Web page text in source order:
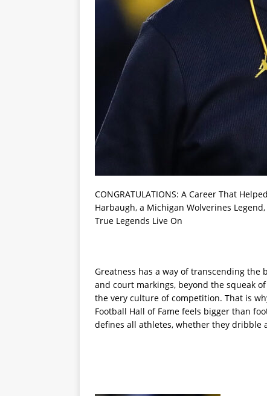
CONGRATULATIONS: A Career That
Harbaugh, a Michigan Wolverines
True Legends Live On
Greatness has a way of transcending
and court markings, beyond the squeak
the very culture of competition. That is
Football Hall of Fame feels bigger than
defines all athletes, whether they